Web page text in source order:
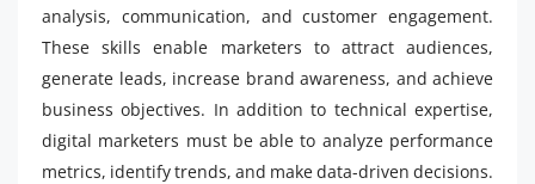
analysis, communication, and customer engagement.
These skills enable marketers to attract audiences,
generate leads, increase brand awareness, and achieve
business objectives. In addition to technical expertise,
digital marketers must be able to analyze performance
metrics, identify trends, and make data-driven decisions.